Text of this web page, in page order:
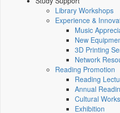
Library Workshops
Experience &
Music
New
3D Printing
Network
Reading Promotion
Reading
Annual
Cultural
Exhibition